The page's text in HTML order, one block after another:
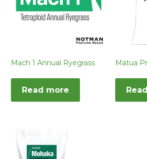
Mach 1 Annual Ryegrass
Read more
Matua